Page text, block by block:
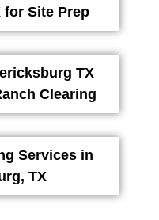
for Site Prep
TX
Clearing
Services in
TX